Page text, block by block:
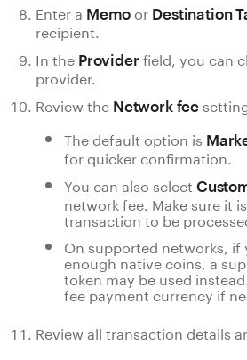
Enter a Memo or Destination
recipient.
In the Providerfield, you can
provider.
Review the Network fee
The default option is
for quicker confirmation.
You can also select
network fee. Make sure it
transaction to be
On supported networks,
enough native coins, a
token may be used
fee payment currency if
Review all transaction details